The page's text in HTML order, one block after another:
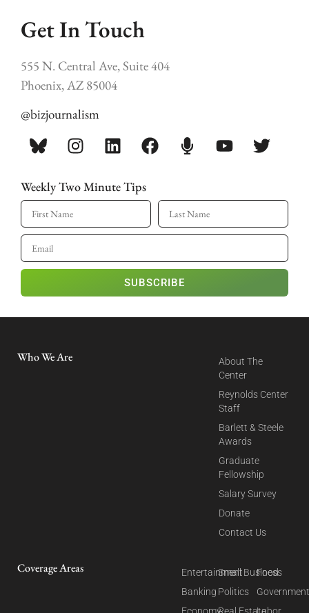
Get In Touch
555 N. Central Ave, Suite 404
Phoenix, AZ 85004
@bizjournalism
Weekly Two Minute Tips
SUBSCRIBE
Who We Are
About The
Center
Reynolds Center
Staff
Barlett & Steele
Awards
Graduate
Fellowship
Salary Survey
Donate
Contact Us
Coverage Areas
Entertainment
Banking
Small Business
Politics
Food